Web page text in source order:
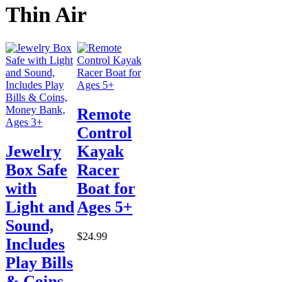
Thin Air
Jewelry
Box Safe
with
Light and
Sound,
Includes
Play Bills
Remote
Control
Kayak
Racer
Boat for
Ages 5+
$24.99